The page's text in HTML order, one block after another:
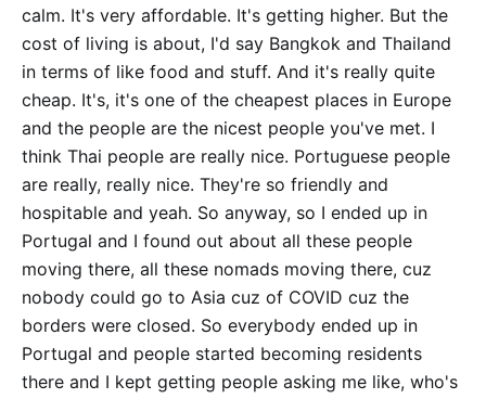
calm. It's very affordable. It's getting higher. But the
cost of living is about, I'd say Bangkok and Thailand
in terms of like food and stuff. And it's really quite
cheap. It's, it's one of the cheapest places in Europe
and the people are the nicest people you've met. I
think Thai people are really nice. Portuguese people
are really, really nice. They're so friendly and
hospitable and yeah. So anyway, so I ended up in
Portugal and I found out about all these people
moving there, all these nomads moving there, cuz
nobody could go to Asia cuz of COVID cuz the
borders were closed. So everybody ended up in
Portugal and people started becoming residents
there and I kept getting people asking me like, who's